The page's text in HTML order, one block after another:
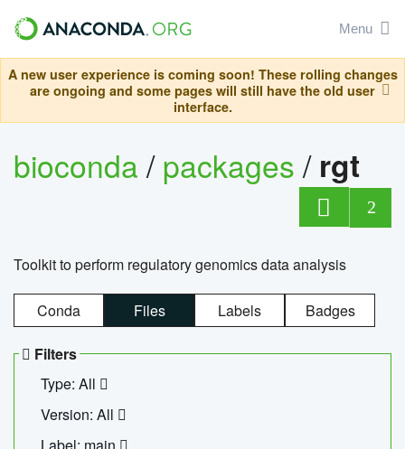
Menu
A new user experience is coming soon! These rolling changes
are ongoing and some pages will still have the old user
interface.
bioconda/packages/ rgt
2
Toolkit to perform regulatory genomics data analysis
Conda Files Labels Badges
Filters
Type: All
Version: All
Label: main